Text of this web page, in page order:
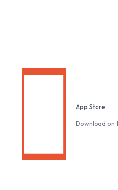
App Store
Download on